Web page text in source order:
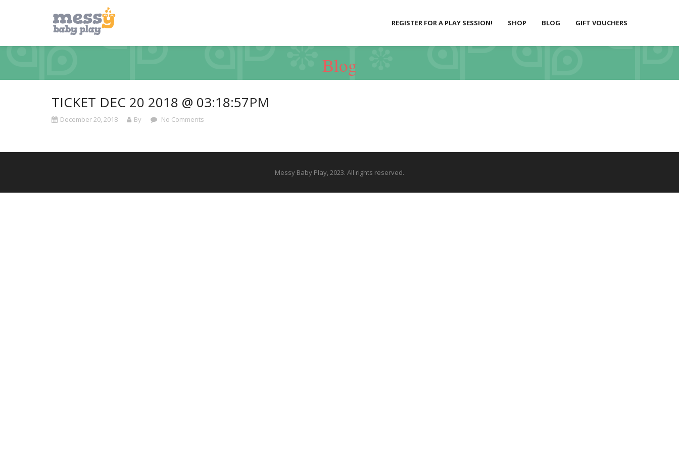
REGISTER FOR A PLAY SESSION! SHOP BLOG GIFT VOUCHERS
Blog
TICKET DEC 20 2018 @ 03:18:57PM
December 20, 2018 By No Comments
Messy Baby Play, 2023. All rights reserved.